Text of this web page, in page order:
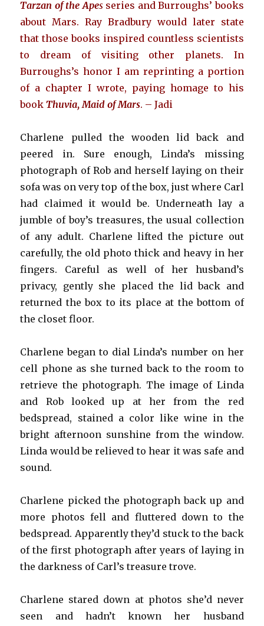
Tarzan of the Apesseries and Burroughs’ books
about Mars. Ray Bradbury would later state
that those books inspired countless scientists
to dream of visiting other planets. In
Burroughs’s honor I am reprinting a portion
of a chapter I wrote, paying homage to his
bookThuvia, Maid of Mars. – Jadi
Charlene pulled the wooden lid back and
peered in. Sure enough, Linda’s missing
photograph of Rob and herself laying on their
sofa was on very top of the box, just where Carl
had claimed it would be. Underneath lay a
jumble of boy’s treasures, the usual collection
of any adult. Charlene lifted the picture out
carefully, the old photo thick and heavy in her
fingers. Careful as well of her husband’s
privacy, gently she placed the lid back and
returned the box to its place at the bottom of
the closet floor.
Charlene began to dial Linda’s number on her
cell phone as she turned back to the room to
retrieve the photograph. The image of Linda
and Rob looked up at her from the red
bedspread, stained a color like wine in the
bright afternoon sunshine from the window.
Linda would be relieved to hear it was safe and
sound.
Charlene picked the photograph back up and
more photos fell and fluttered down to the
bedspread. Apparently they’d stuck to the back
of the first photograph after years of laying in
the darkness of Carl’s treasure trove.
Charlene stared down at photos she’d never
seen and hadn’t known her husband